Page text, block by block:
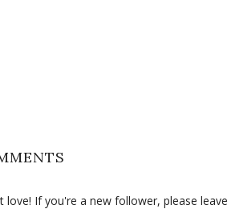
If you're a new follower, please